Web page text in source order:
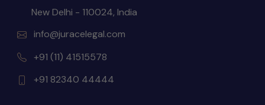
New Delhi - 110024, India
info@juracelegal.com
+91 (11) 41515578
+91 82340 44444